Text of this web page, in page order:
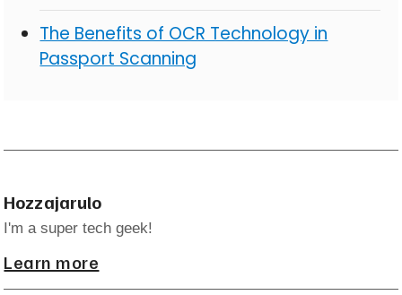
The Benefits of OCR Technology in
Passport Scanning
Hozzajarulo
I'm a super tech geek!
Learn more